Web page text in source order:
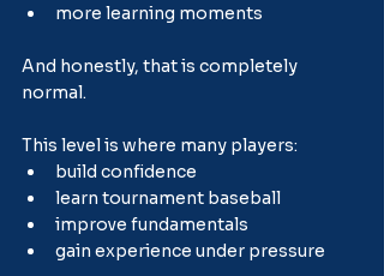
more learning moments
And honestly, that is completely
normal.
This level is where many players:
build confidence
learn tournament baseball
improve fundamentals
gain experience under pressure